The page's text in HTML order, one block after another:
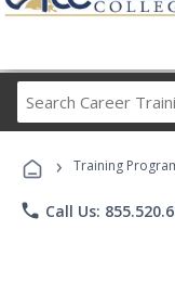
› Training
phone Call Us: